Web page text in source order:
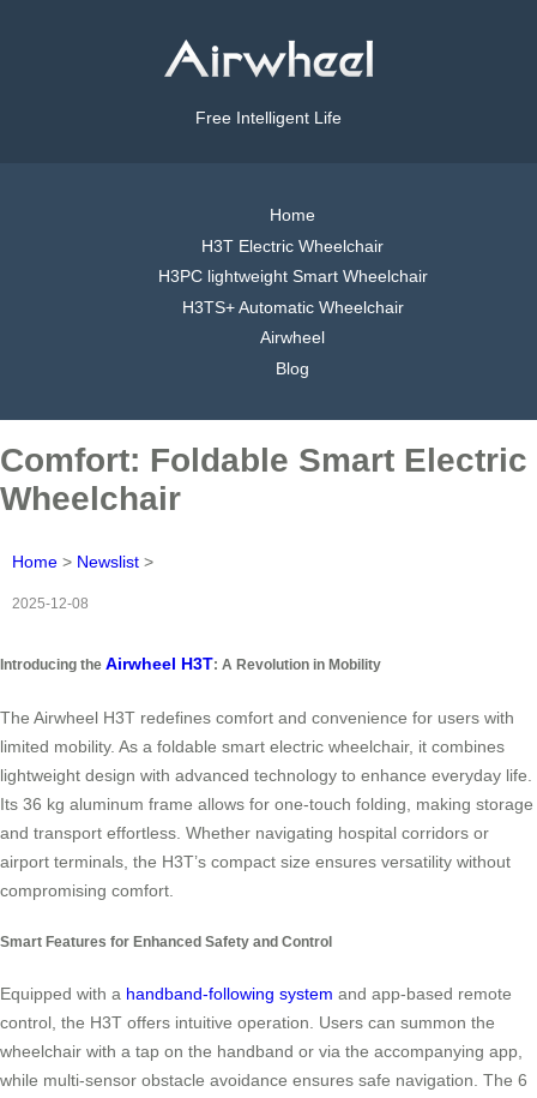
Free Intelligent Life
Home
H3T Electric Wheelchair
H3PC lightweight Smart Wheelchair
H3TS+ Automatic Wheelchair
Airwheel
Blog
Comfort: Foldable Smart Electric
Wheelchair
Home > Newslist >
2025-12-08
Introducing the Airwheel H3T: A Revolution in Mobility
The Airwheel H3T redefines comfort and convenience for users with
limited mobility. As a foldable smart electric wheelchair, it combines
lightweight design with advanced technology to enhance everyday life.
Its 36 kg aluminum frame allows for one-touch folding, making storage
and transport effortless. Whether navigating hospital corridors or
airport terminals, the H3T’s compact size ensures versatility without
compromising comfort.
Smart Features for Enhanced Safety and Control
Equipped with a handband-following system and app-based remote
control, the H3T offers intuitive operation. Users can summon the
wheelchair with a tap on the handband or via the accompanying app,
while multi-sensor obstacle avoidance ensures safe navigation. The 6